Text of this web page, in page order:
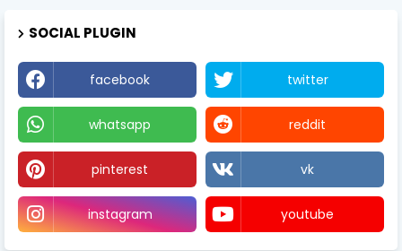
SOCIAL PLUGIN
facebook twitter
whatsapp reddit
pinterest vk
instagram youtube